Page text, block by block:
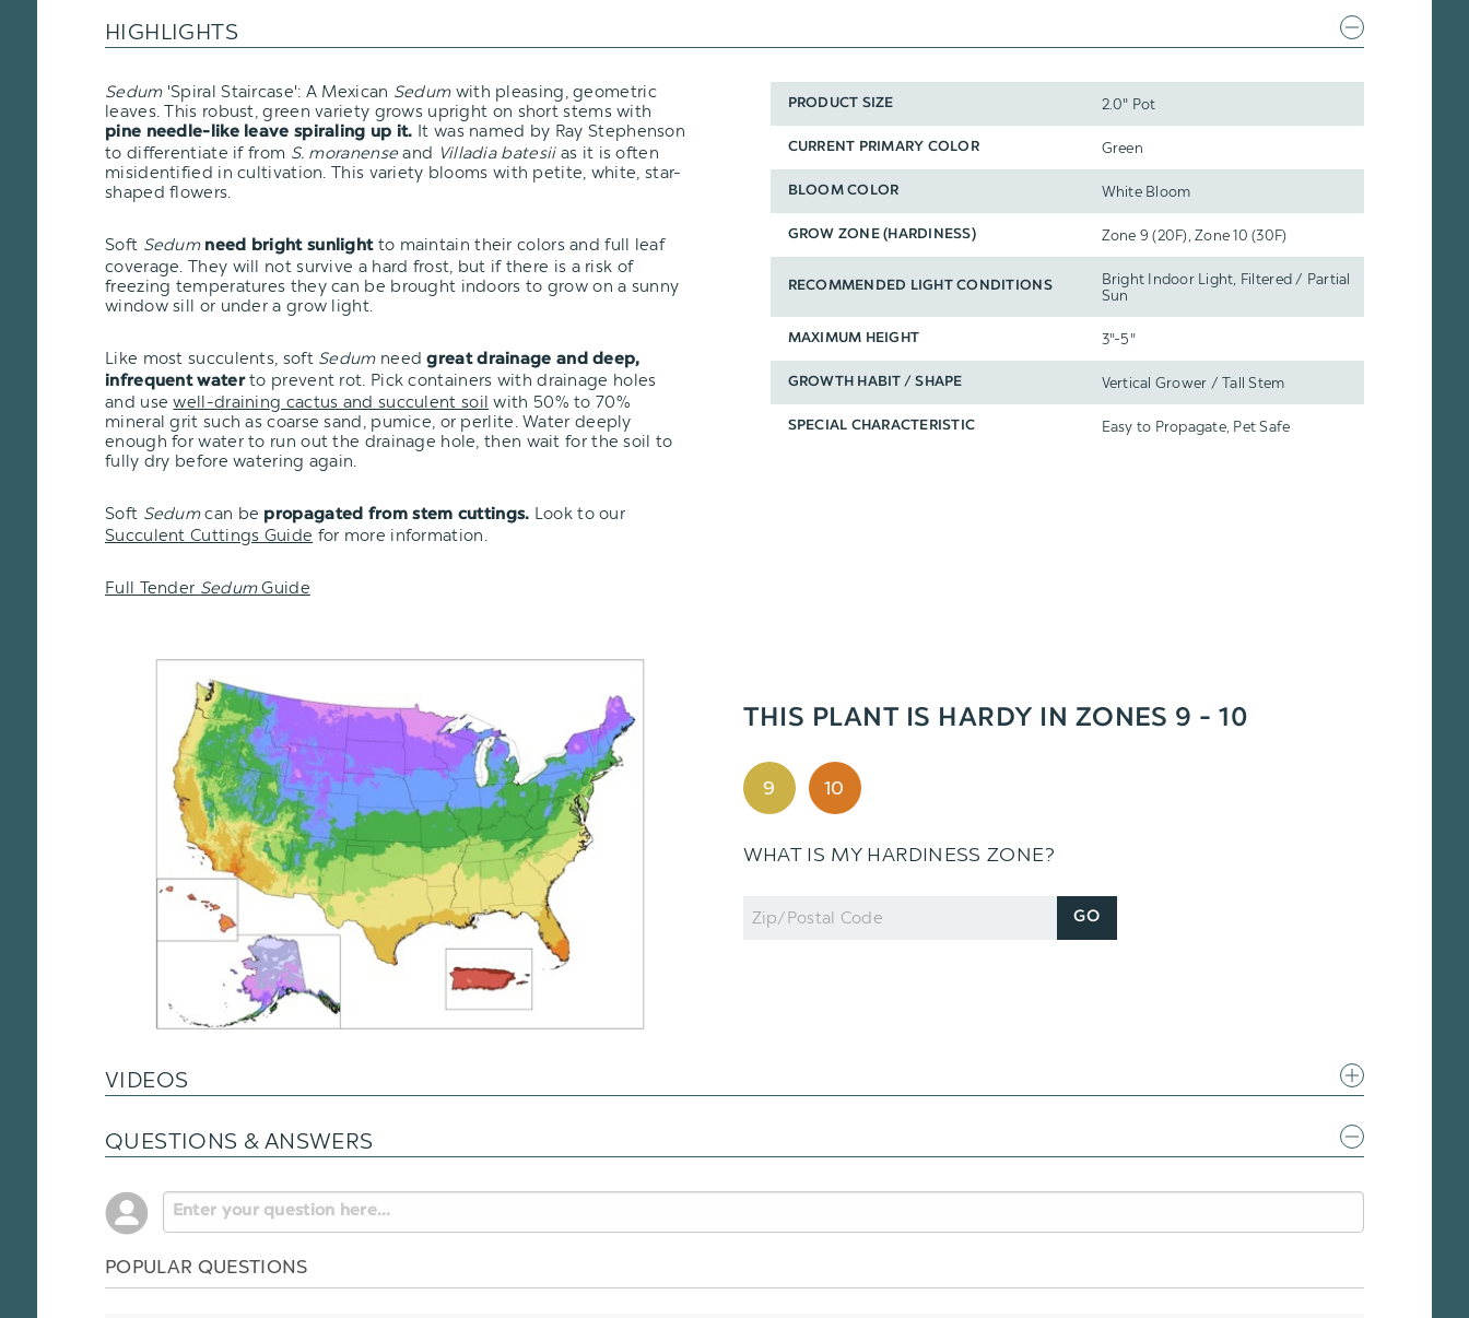
HIGHLIGHTS
Sedum 'Spiral Staircase': A Mexican Sedum with pleasing, geometric
leaves. This robust, green variety grows upright on short stems with
pine needle-like leave spiraling up it. It was named by Ray Stephenson
to differentiate if from S. moranenseand Villadia batesiias it is often
misidentified in cultivation. This variety blooms with petite, white, star-
shaped flowers.
Soft Sedum need bright sunlightto maintain their colors and full leaf
coverage. They will not survive a hard frost, but if there is a risk of
freezing temperatures they can be brought indoors to grow on a sunny
window sill or under a grow light.
Like most succulents, soft Sedum needgreat drainage and deep,
infrequent waterto prevent rot. Pick containers with drainage holes
and usewell-draining cactus and succulent soil with 50% to 70%
mineral grit such as coarse sand, pumice, or perlite. Water deeply
enough for water to run out the drainage hole, then wait for the soil to
fully dry before watering again.
Soft Sedumcan be propagated from stem cuttings. Look to our
Succulent Cuttings Guide for more information.
Full Tender SedumGuide
PRODUCT SIZE 2.0" Pot
CURRENT PRIMARY COLOR Green
BLOOM COLOR White Bloom
GROW ZONE (HARDINESS) Zone 9 (20F), Zone 10 (30F)
RECOMMENDED LIGHT CONDITIONS
Bright Indoor Light, Filtered / Partial
Sun
MAXIMUM HEIGHT 3"-5"
GROWTH HABIT / SHAPE Vertical Grower / Tall Stem
SPECIAL CHARACTERISTIC Easy to Propagate, Pet Safe
THIS PLANT IS HARDY IN ZONES 9 - 10
9 10
WHAT IS MY HARDINESS ZONE?
Zip
Code
GO
VIDEOS
QUESTIONS & ANSWERS
POPULAR QUESTIONS